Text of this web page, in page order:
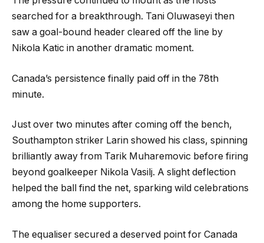
searched for a breakthrough. Tani Oluwaseyi then
saw a goal-bound header cleared off the line by
Nikola Katic in another dramatic moment.
Canada’s persistence finally paid off in the 78th
minute.
Just over two minutes after coming off the bench,
Southampton striker Larin showed his class, spinning
brilliantly away from Tarik Muharemovic before firing
beyond goalkeeper Nikola Vasilj. A slight deflection
helped the ball find the net, sparking wild celebrations
among the home supporters.
The equaliser secured a deserved point for Canada